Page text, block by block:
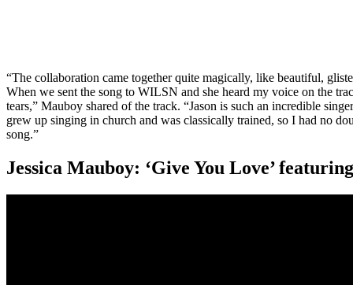
“The collaboration came together quite magically, like beautiful,
When we sent the song to WILSN and she heard my voice on the
tears,” Mauboy shared of the track. “Jason is such an incredible
grew up singing in church and was classically trained, so I had no
song.”
Jessica Mauboy: ‘Give You Love’